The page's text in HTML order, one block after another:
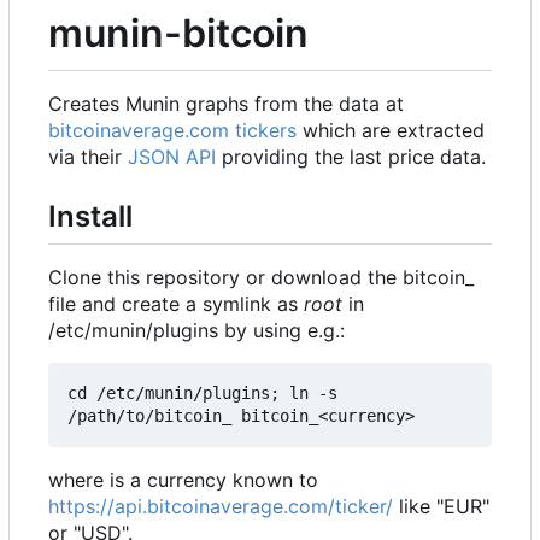
munin-bitcoin
Creates Munin graphs from the data at
bitcoinaverage.com tickers which are extracted
via their JSON API providing the last price data.
Install
Clone this repository or download the bitcoin_
file and create a symlink as root in
/etc/munin/plugins by using e.g.:
cd /etc/munin/plugins; ln -s
where is a currency known to
https://api.bitcoinaverage.com/ticker/ like "EUR"
or "USD".